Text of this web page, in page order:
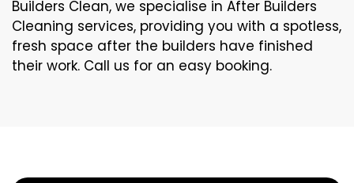
Builders Clean, we specialise in After Builders
Cleaning services, providing you with a spotless,
fresh space after the builders have finished
their work. Call us for an easy booking.